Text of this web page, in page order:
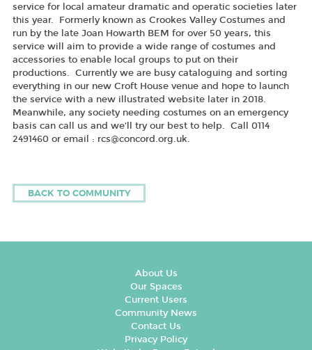
service for local amateur dramatic and operatic societies later
this year. Formerly known as Crookes Valley Costumes and
run by the late Joan Howarth BEM for over 50 years, this
service will aim to provide a wide range of costumes and
accessories to enable local groups to put on their
productions. Currently we are busy cataloguing and sorting
everything in our new Croft House venue and hope to launch
the service with a new illustrated website later in 2018.
Meanwhile, any society needing costumes on an emergency
basis can call us and we’ll try our best to help. Call 0114
2491460 or email : rcs@concord.org.uk.
BACK TO COMMUNITY
About Us
Our Spaces
Current Users
Community News
Contact Us
Privacy Policy